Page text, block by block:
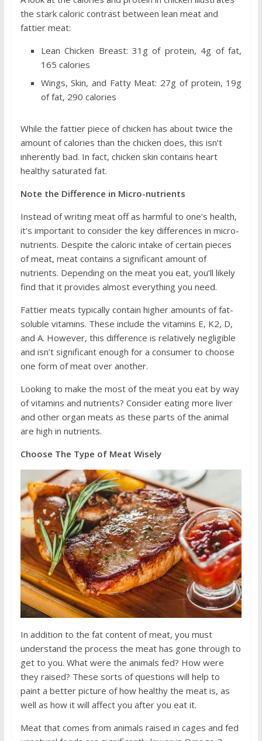
the stark caloric contrast between lean meat and
fattier meat:
Lean Chicken Breast: 31g of protein, 4g of fat,
165 calories
Wings, Skin, and Fatty Meat: 27g of protein, 19g
of fat, 290 calories
While the fattier piece of chicken has about twice the
amount of calories than the chicken does, this isn’t
inherently bad. In fact, chicken skin contains heart
healthy saturated fat.
Note the Difference in Micro-nutrients
Instead of writing meat off as harmful to one’s health,
it’s important to consider the key differences in micro-
nutrients. Despite the caloric intake of certain pieces
of meat, meat contains a significant amount of
nutrients. Depending on the meat you eat, you’ll likely
find that it provides almost everything you need.
Fattier meats typically contain higher amounts of fat-
soluble vitamins. These include the vitamins E, K2, D,
and A. However, this difference is relatively negligible
and isn’t significant enough for a consumer to choose
one form of meat over another.
Looking to make the most of the meat you eat by way
of vitamins and nutrients? Consider eating more liver
and other organ meats as these parts of the animal
are high in nutrients.
Choose The Type of Meat Wisely
In addition to the fat content of meat, you must
understand the process the meat has gone through to
get to you. What were the animals fed? How were
they raised? These sorts of questions will help to
paint a better picture of how healthy the meat is, as
well as how it will affect you after you eat it.
Meat that comes from animals raised in cages and fed